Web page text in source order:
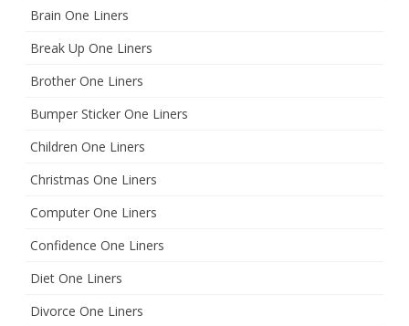
Brain One Liners
Break Up One Liners
Brother One Liners
Bumper Sticker One Liners
Children One Liners
Christmas One Liners
Computer One Liners
Confidence One Liners
Diet One Liners
Divorce One Liners